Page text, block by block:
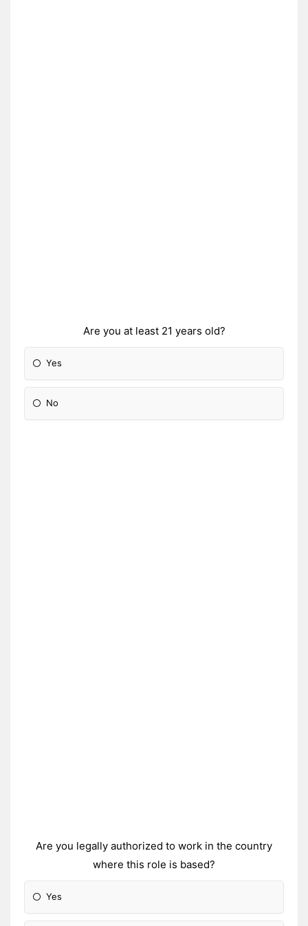
Are you at least 21 years old?
Yes
No
Are you legally authorized to work in the country
where this role is based?
Yes